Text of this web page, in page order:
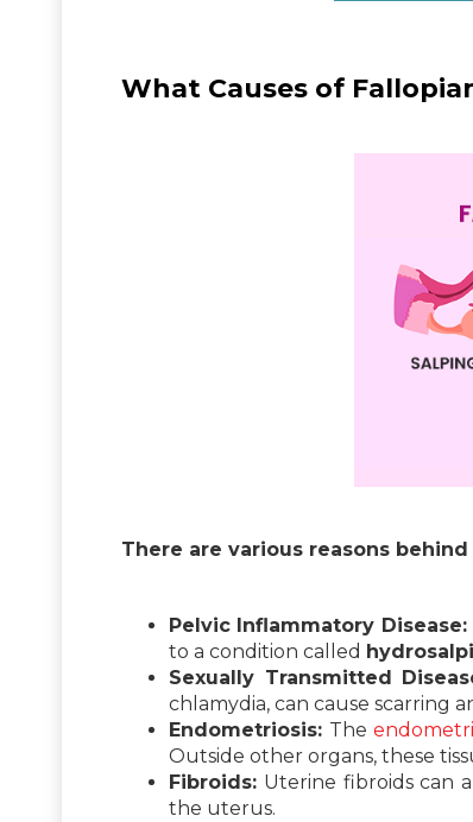
What Causes of
There are various reasons
Pelvic Inflammatory Disease:
to a condition called
Sexually Transmitted
chlamydia, can cause scarring
Endometriosis: The
Outside other organs, these
Fibroids: Uterine fibroids can
the uterus.